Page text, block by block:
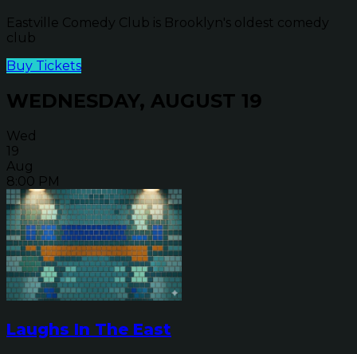
Eastville Comedy Club is Brooklyn's oldest comedy
club
Buy Tickets
WEDNESDAY, AUGUST 19
Wed
19
Aug
8:00 PM
Laughs In The East